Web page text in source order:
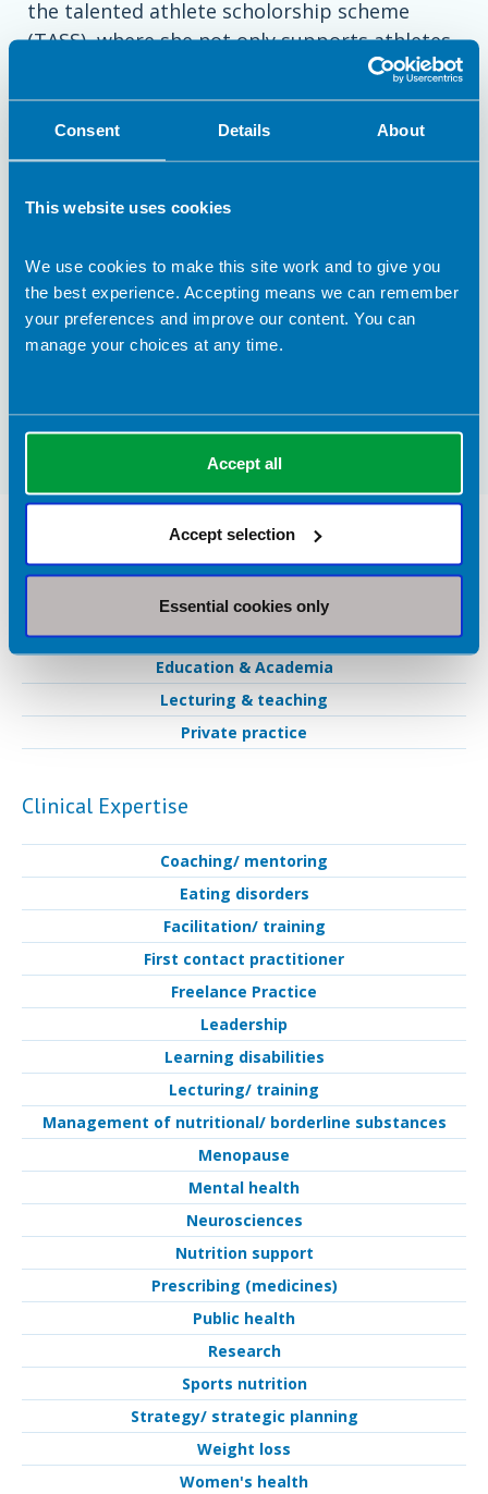
Consent Details About
This website uses cookies
We use cookies to make this site work and to give you
the best experience. Accepting means we can remember
your preferences and improve our content. You can
manage your choices at any time.
Accept all
Accept selection
Essential cookies only
the talented athlete scholorship scheme
(TASS), where she not only supports athletes
working towards academy Olympic Team
selection, but also leads in clinical nutrition
supervision for other performance
nutritionists, where clinical nutritional needs
want to enhance health and wellbeing as well
as achieve optimal sporting performance
through the use of nutritional strategy whilst
taking into account individual needs.
Nutrition Services Provided in
Huddersfield
Industry Services
Education & Academia
Lecturing & teaching
Private practice
Clinical Expertise
Coaching/ mentoring
Eating disorders
Facilitation/ training
First contact practitioner
Freelance Practice
Leadership
Learning disabilities
Lecturing/ training
Management of nutritional/ borderline substances
Menopause
Mental health
Neurosciences
Nutrition support
Prescribing (medicines)
Public health
Research
Sports nutrition
Strategy/ strategic planning
Weight loss
Women's health